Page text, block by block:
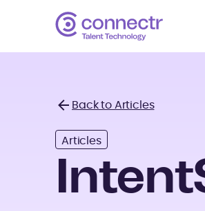
Back to Articles
Articles